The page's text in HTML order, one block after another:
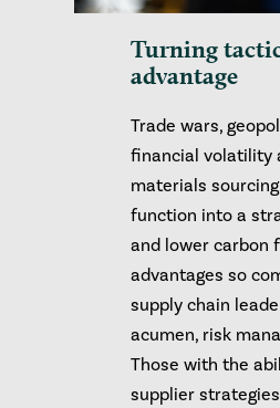
Turning
advantage
Trade wars,
financial volatility
materials
function into a
and lower carbon
advantages so
supply chain
acumen, risk
Those with the
supplier